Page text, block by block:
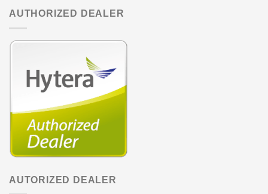
AUTHORIZED DEALER
AUTORIZED DEALER